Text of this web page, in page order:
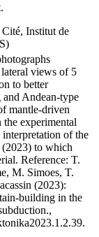
Institut de
views of 5
to better
and Andean-type
mantle-driven
experimental
of the
(2023) to which
Reference: T.
M. Simoes, T.
(2023):
building in the